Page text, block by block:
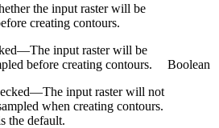
the input raster will be
creating contours.
—The input raster will be
before creating contours.
—The input raster will not
when creating contours.
the default.
Boolean